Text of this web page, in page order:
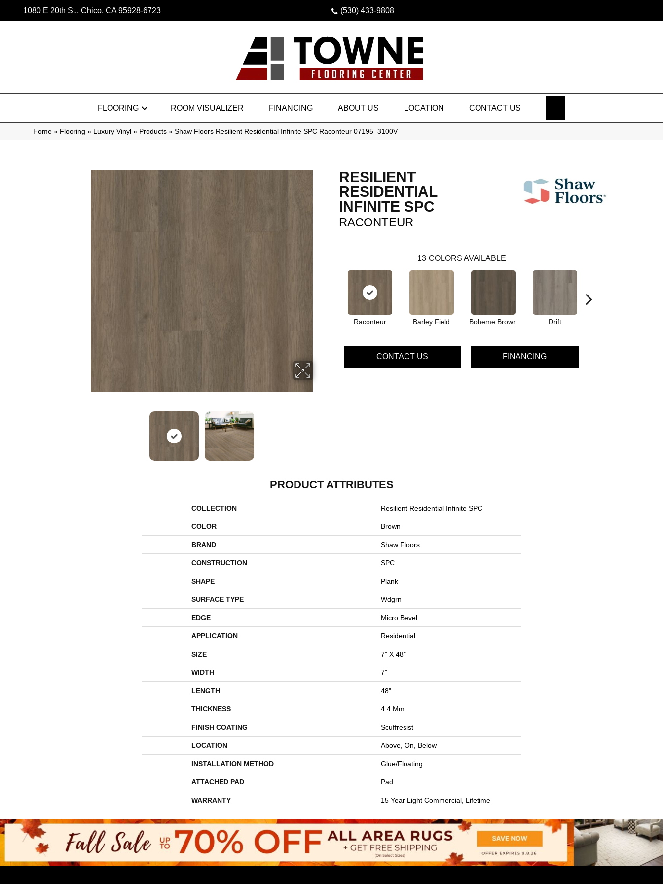
1080 E 20th St., Chico, CA 95928-6723 (530) 433-9808
FLOORING ROOM VISUALIZER FINANCING ABOUT US LOCATION CONTACT US
Home » Flooring » Luxury Vinyl » Products » Shaw Floors Resilient Residential Infinite SPC Raconteur 07195_3100V
RESILIENT
RESIDENTIAL
INFINITE SPC
RACONTEUR
13 COLORS AVAILABLE
Raconteur Barley Field Boheme Brown Drift
CONTACT US FINANCING
PRODUCT ATTRIBUTES
COLLECTION Resilient Residential Infinite SPC
COLOR Brown
BRAND Shaw Floors
CONSTRUCTION SPC
SHAPE Plank
SURFACE TYPE Wdgrn
EDGE Micro Bevel
APPLICATION Residential
SIZE 7" X 48"
WIDTH 7"
LENGTH 48"
THICKNESS 4.4 Mm
FINISH COATING Scuffresist
LOCATION Above, On, Below
INSTALLATION METHOD Glue/Floating
ATTACHED PAD Pad
WARRANTY 15 Year Light Commercial, Lifetime